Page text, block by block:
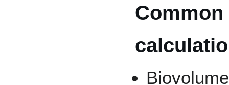
Common